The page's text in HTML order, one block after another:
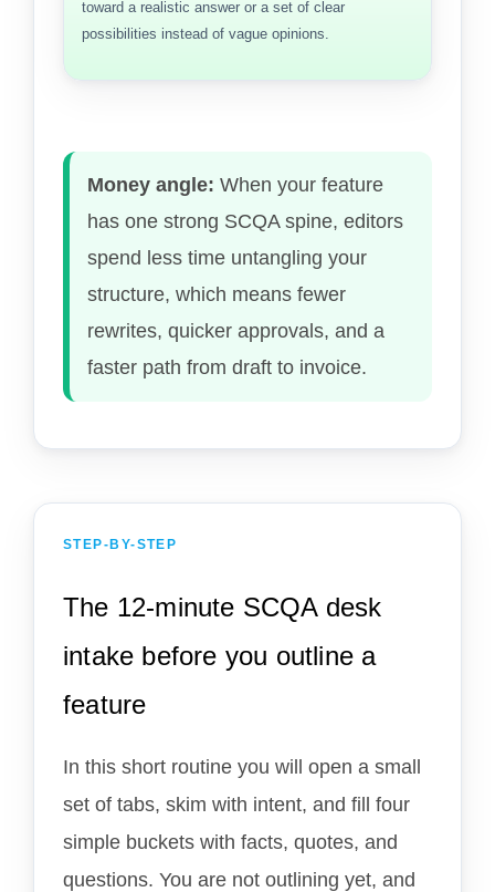
toward a realistic answer or a set of clear
possibilities instead of vague opinions.
Money angle: When your feature
has one strong SCQA spine, editors
spend less time untangling your
structure, which means fewer
rewrites, quicker approvals, and a
faster path from draft to invoice.
STEP-BY-STEP
The 12-minute SCQA desk
intake before you outline a
feature
In this short routine you will open a small
set of tabs, skim with intent, and fill four
simple buckets with facts, quotes, and
questions. You are not outlining yet, and